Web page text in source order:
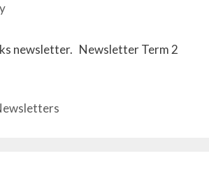
newsletter. Newsletter Term 2